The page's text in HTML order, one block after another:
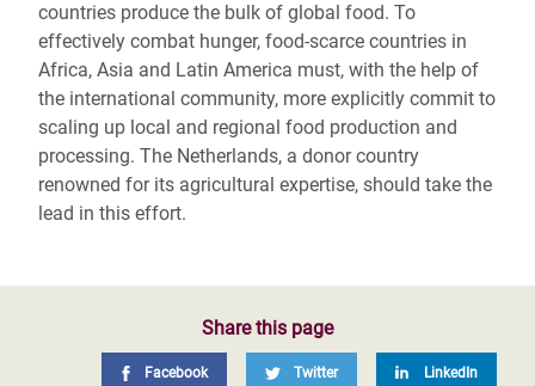
countries produce the bulk of global food. To
effectively combat hunger, food-scarce countries in
Africa, Asia and Latin America must, with the help of
the international community, more explicitly commit to
scaling up local and regional food production and
processing. The Netherlands, a donor country
renowned for its agricultural expertise, should take the
lead in this effort.
Share this page
Facebook Twitter LinkedIn